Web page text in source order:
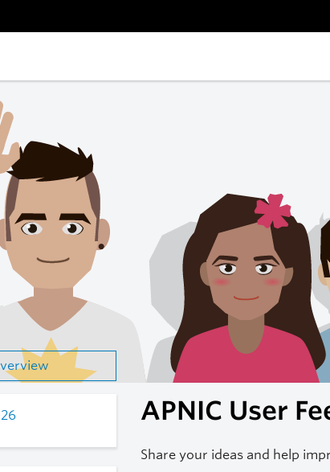
APNIC User
Share your ideas and help